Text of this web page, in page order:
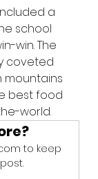
a
school
win. The
coveted
mountains
best food
world.
to keep